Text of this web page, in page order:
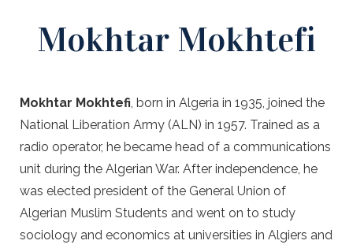
Mokhtar Mokhtefi
Mokhtar Mokhtefi, born in Algeria in 1935, joined the
National Liberation Army (ALN) in 1957. Trained as a
radio operator, he became head of a communications
unit during the Algerian War. After independence, he
was elected president of the General Union of
Algerian Muslim Students and went on to study
sociology and economics at universities in Algiers and